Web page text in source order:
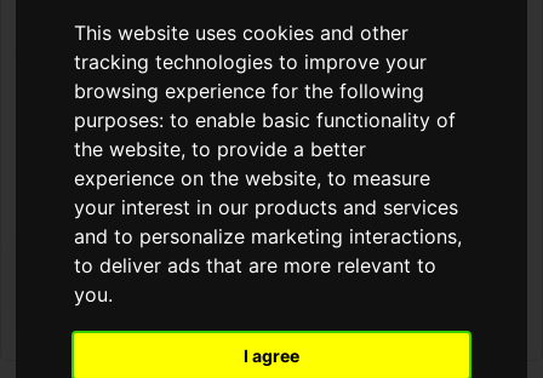
This website uses cookies and other
tracking technologies to improve your
browsing experience for the following
purposes:to enable basic functionality of
the website,to provide a better
experience on the website,to measure
your interest in our products and services
and to personalize marketing interactions,
to deliver ads that are more relevant to
you.
I agree